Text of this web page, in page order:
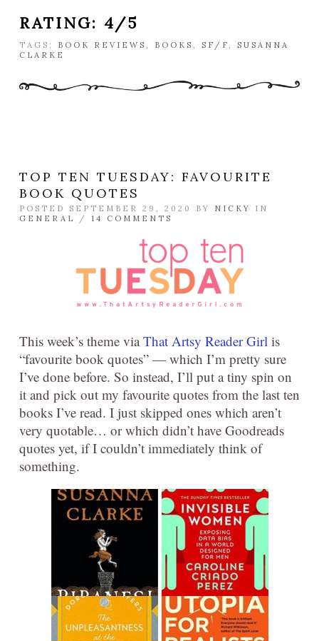
RATING: 4/5
TAGS: BOOK REVIEWS , BOOKS , SF/F, SUSANNA
CLARKE
TOP TEN TUESDAY: FAVOURITE
BOOK QUOTES
POSTED SEPTEMBER 29, 2020 BY NICKY
IN
GENERAL
/ 14 COMMENTS
This week’s theme viaThat Artsy Reader Girl is
“favourite book quotes” — which I’m pretty sure
I’ve done before. So instead, I’ll put a tiny spin on
it and pick out my favourite quotes from the last ten
books I’ve read. I just skipped ones which aren’t
very quotable… or which didn’t have Goodreads
quotes yet, if I couldn’t immediately think of
something.